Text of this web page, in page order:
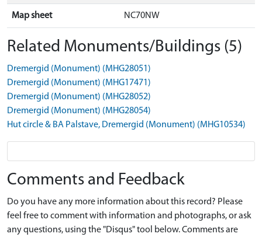
Map sheet NC70NW
Related Monuments/Buildings (5)
Dremergid (Monument) (MHG28051)
Dremergid (Monument) (MHG17471)
Dremergid (Monument) (MHG28052)
Dremergid (Monument) (MHG28054)
Hut circle & BA Palstave, Dremergid (Monument) (MHG10534)
Comments and Feedback
Do you have any more information about this record? Please
feel free to comment with information and photographs, or ask
any questions, using the "Disqus" tool below. Comments are